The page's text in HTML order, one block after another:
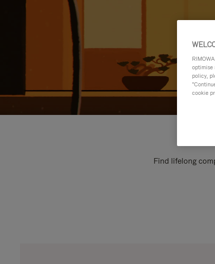
Find lifelong
optimise
policy,
cookie